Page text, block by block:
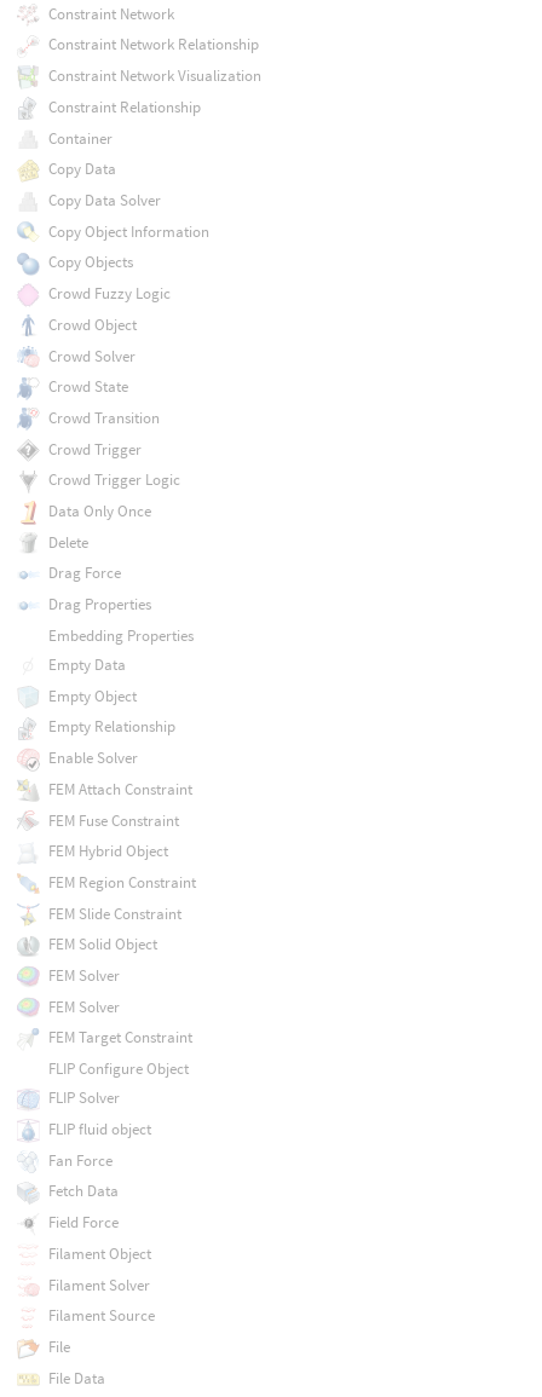
Constraint Network
Constraint Network Relationship
Constraint Network Visualization
Constraint Relationship
Container
Copy Data
Copy Data Solver
Copy Object Information
Copy Objects
Crowd Fuzzy Logic
Crowd Object
Crowd Solver
Crowd State
Crowd Transition
Crowd Trigger
Crowd Trigger Logic
Data Only Once
Delete
Drag Force
Drag Properties
Embedding Properties
Empty Data
Empty Object
Empty Relationship
Enable Solver
FEM Attach Constraint
FEM Fuse Constraint
FEM Hybrid Object
FEM Region Constraint
FEM Slide Constraint
FEM Solid Object
FEM Solver
FEM Solver
FEM Target Constraint
FLIP Configure Object
FLIP Solver
FLIP fluid object
Fan Force
Fetch Data
Field Force
Filament Object
Filament Solver
Filament Source
File
File Data